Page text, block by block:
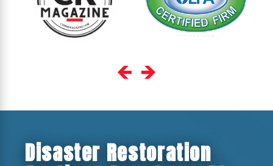
Disaster Restoration